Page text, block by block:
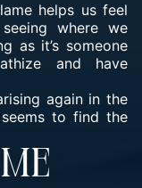
helps us feel
where we
as it’s someone
and have
again in the
to find the